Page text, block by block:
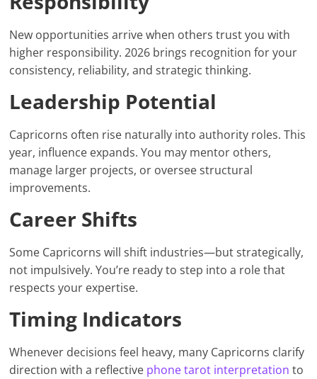
New opportunities arrive when others trust you with
higher responsibility. 2026 brings recognition for your
consistency, reliability, and strategic thinking.
Leadership Potential
Capricorns often rise naturally into authority roles. This
year, influence expands. You may mentor others,
manage larger projects, or oversee structural
improvements.
Career Shifts
Some Capricorns will shift industries—but strategically,
not impulsively. You’re ready to step into a role that
respects your expertise.
Timing Indicators
Whenever decisions feel heavy, many Capricorns clarify
direction with a reflective phone tarot interpretation to